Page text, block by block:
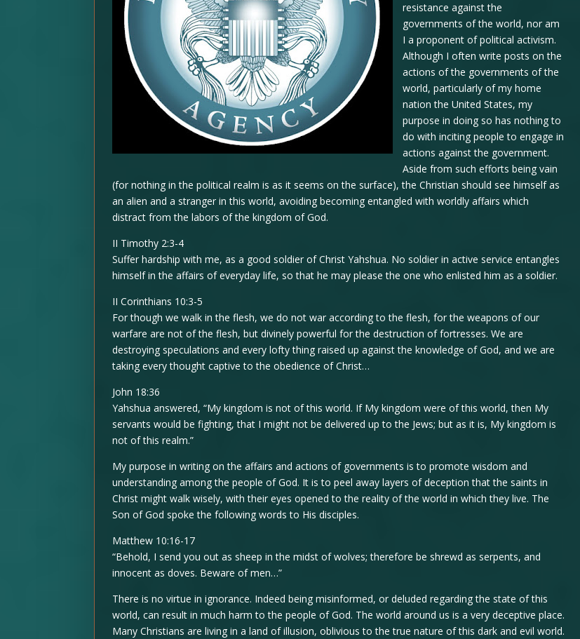
resistance against the
governments of the world, nor am
I a proponent of political activism.
Although I often write posts on the
actions of the governments of the
world, particularly of my home
nation the United States, my
purpose in doing so has nothing to
do with inciting people to engage in
actions against the government.
Aside from such efforts being vain
(for nothing in the political realm is as it seems on the surface), the Christian should see himself as
an alien and a stranger in this world, avoiding becoming entangled with worldly affairs which
distract from the labors of the kingdom of God.
II Timothy 2:3-4
Suffer hardship with me, as a good soldier of Christ Yahshua. No soldier in active service entangles
himself in the affairs of everyday life, so that he may please the one who enlisted him as a soldier.
II Corinthians 10:3-5
For though we walk in the flesh, we do not war according to the flesh, for the weapons of our
warfare are not of the flesh, but divinely powerful for the destruction of fortresses. We are
destroying speculations and every lofty thing raised up against the knowledge of God, and we are
taking every thought captive to the obedience of Christ…
John 18:36
Yahshua answered, “My kingdom is not of this world. If My kingdom were of this world, then My
servants would be fighting, that I might not be delivered up to the Jews; but as it is, My kingdom is
not of this realm.”
My purpose in writing on the affairs and actions of governments is to promote wisdom and
understanding among the people of God. It is to peel away layers of deception that the saints in
Christ might walk wisely, with their eyes opened to the reality of the world in which they live. The
Son of God spoke the following words to His disciples.
Matthew 10:16-17
“Behold, I send you out as sheep in the midst of wolves; therefore be shrewd as serpents, and
innocent as doves. Beware of men…”
There is no virtue in ignorance. Indeed being misinformed, or deluded regarding the state of this
world, can result in much harm to the people of God. The world around us is a very deceptive place.
Many Christians are living in a land of illusion, oblivious to the true nature of this dark and evil world.